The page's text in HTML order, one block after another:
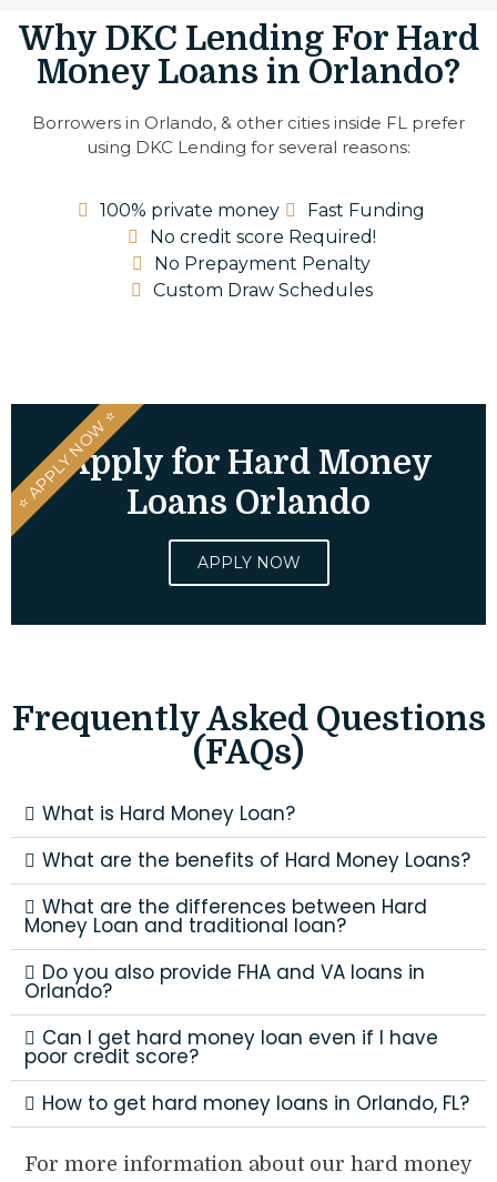
Why DKC Lending For Hard
Money Loans in Orlando?
Borrowers in Orlando, & other cities inside FL prefer
using DKC Lending for several reasons:
100% private money
Fast Funding
No credit score Required!
No Prepayment Penalty
Custom Draw Schedules
Apply for Hard Money
Loans Orlando
APPLY NOW
⭐ APPLY NOW ⭐
Frequently Asked Questions
(FAQs)
What is Hard Money Loan?
What are the benefits of Hard Money Loans?
What are the differences between Hard
Money Loan and traditional loan?
Do you also provide FHA and VA loans in
Orlando?
Can I get hard money loan even if I have
poor credit score?
How to get hard money loans in Orlando, FL?
For more information about our hard money